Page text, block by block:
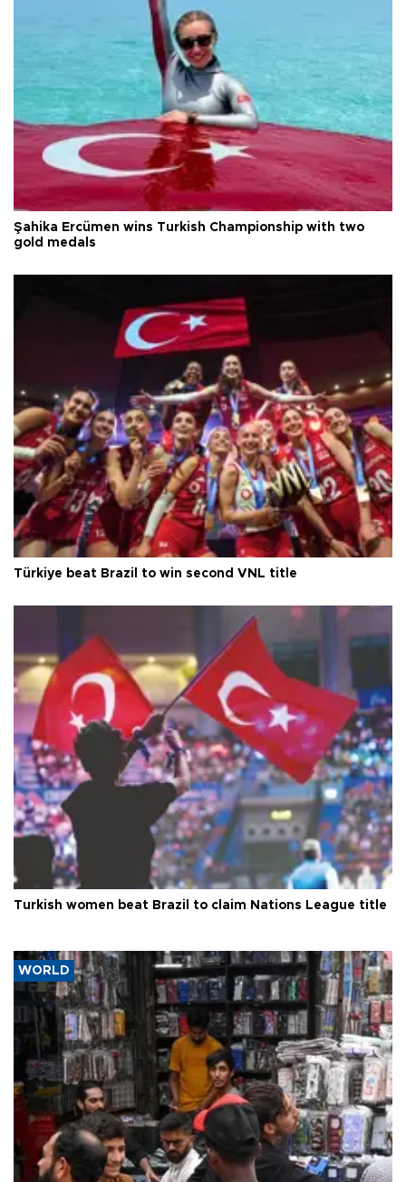
Şahika Ercümen wins Turkish Championship with two
gold medals
Türkiye beat Brazil to win second VNL title
Turkish women beat Brazil to claim Nations League title
WORLD